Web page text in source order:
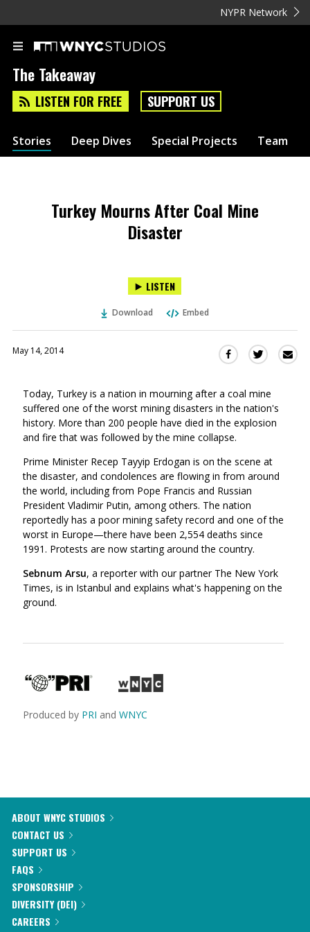
NYPR Network
The Takeaway
LISTEN FOR FREE SUPPORT US
Stories Deep Dives Special Projects Team
Turkey Mourns After Coal Mine
Disaster
LISTEN
Download Embed
May 14, 2014
Share
Facebook
(Opens
in
a
new
window)
Share
Twitter
(Opens
in
new
window)
Today, Turkey is a nation in mourning after a coal mine
suffered one of the worst mining disasters in the nation's
history. More than 200 people have died in the explosion
and fire that was followed by the mine collapse.
Prime Minister Recep Tayyip Erdogan is on the scene at
the disaster, and condolences are flowing in from around
the world, including from Pope Francis and Russian
President Vladimir Putin, among others. The nation
reportedly has a poor mining safety record and one of the
worst in Europe—there have been 2,554 deaths since
1991. Protests are now starting around the country.
Sebnum Arsu, a reporter with our partner The New York
Times, is in Istanbul and explains what's happening on the
ground.
Produced by PRI and WNYC
ABOUT WNYC STUDIOS
CONTACT US
SUPPORT US
FAQS
SPONSORSHIP
DIVERSITY (DEI)
CAREERS